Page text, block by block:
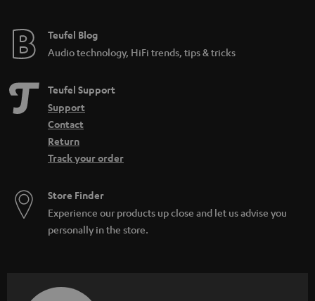
e
Teufel Blog
Audio technology, HiFi trends, tips & tricks
Teufel Support
Support
Contact
Return
Track your order
Store Finder
Experience our products up close and let us advise you
personally in the store.